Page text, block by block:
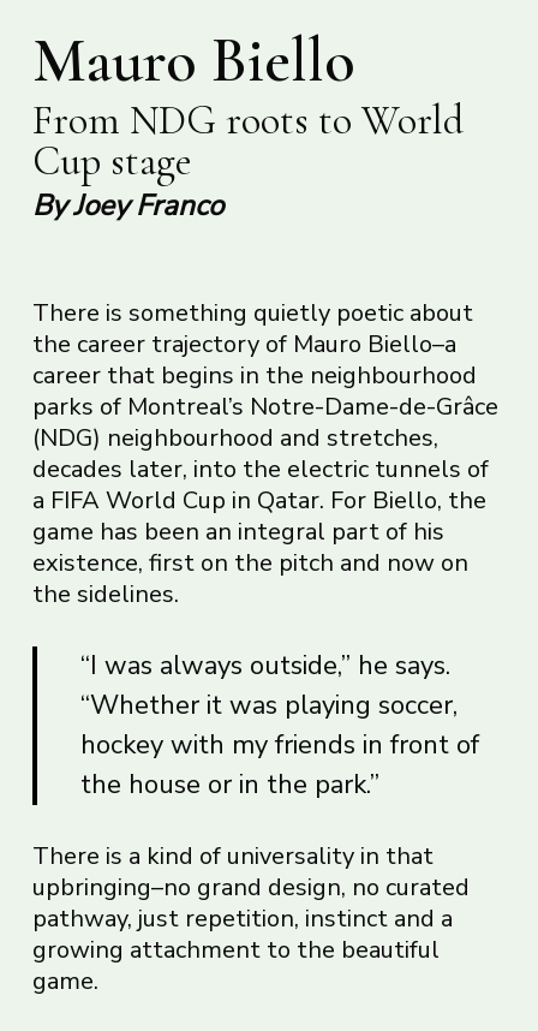
Mauro Biello
From NDG roots to World
Cup stage
By Joey Franco
There is something quietly poetic about
the career trajectory of Mauro Biello–a
career that begins in the neighbourhood
parks of Montreal’s Notre-Dame-de-Grâce
(NDG) neighbourhood and stretches,
decades later, into the electric tunnels of
a FIFA World Cup in Qatar. For Biello, the
game has been an integral part of his
existence, first on the pitch and now on
the sidelines.
“I was always outside,” he says.
“Whether it was playing soccer,
hockey with my friends in front of
the house or in the park.”
There is a kind of universality in that
upbringing–no grand design, no curated
pathway, just repetition, instinct and a
growing attachment to the beautiful
game.